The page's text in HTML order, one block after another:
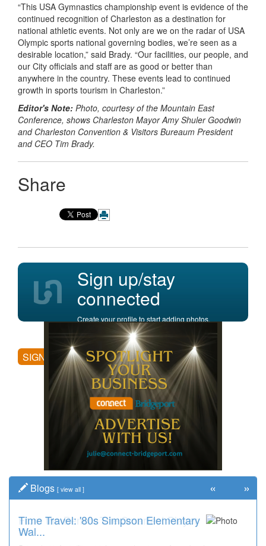
“This USA Gymnastics championship event is evidence of the
continued recognition of Charleston as a destination for
national athletic events. Not only are we on the radar of USA
Olympic sports national governing bodies, we’re seen as a
desirable location,” said Brady. “Our facilities, our people, and
our City officials and staff are as good or better than
anywhere in the country. These events lead to continued
growth in sports tourism in Charleston.”
Editor's Note: Photo, courtesy of the Mountain East
Conference, shows Charleston Mayor Amy Shuler Goodwin
and Charleston Convention & Visitors Bureaum President
and CEO Tim Brady.
Share
Sign up/stay
connected
Create your profile to start adding photos,
posting comments, and more.
SIGN UP
Blogs [ view all ]
Time Travel: '80s Simpson Elementary
Wal...
« »